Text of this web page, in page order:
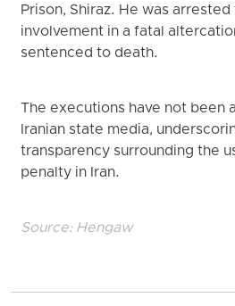
Prison, Shiraz. He was
involvement in a fatal
sentenced to death.
The executions have not been
Iranian state media,
transparency surrounding the
penalty in Iran.
Source: Hengaw